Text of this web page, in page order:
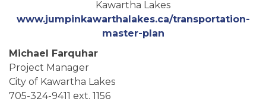
Kawartha Lakes
www.jumpinkawarthalakes.ca/transportation-
master-plan
Michael Farquhar
Project Manager
City of Kawartha Lakes
705-324-9411 ext. 1156